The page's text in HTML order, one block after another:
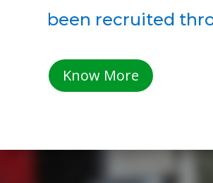
been recruited
Know More